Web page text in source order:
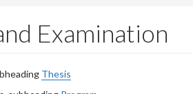
Examination
Thesis